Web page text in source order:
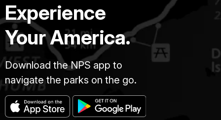
Experience
Your America.
Download the NPS app to
navigate the parks on the go.